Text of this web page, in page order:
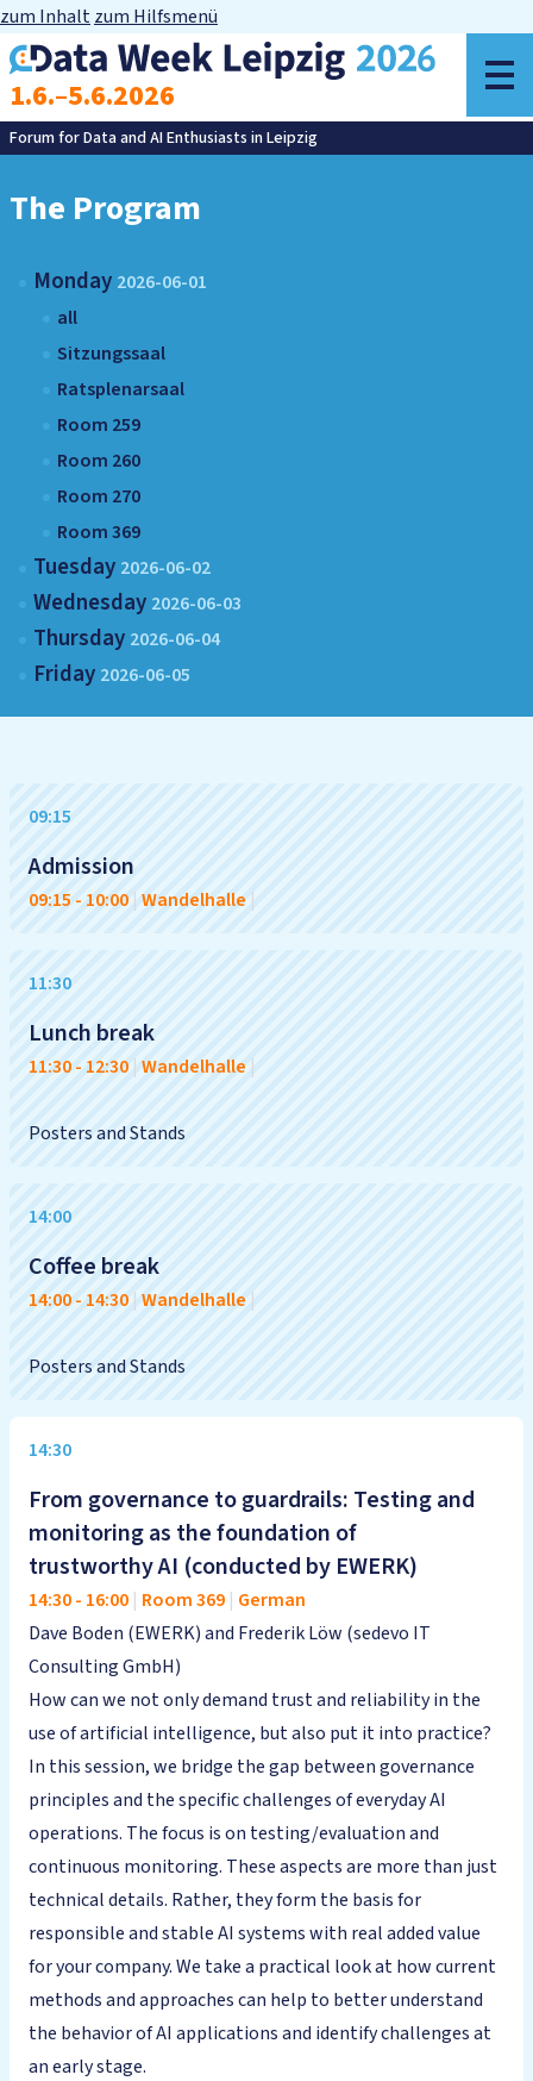
zum Inhaltzum Hilfsmenü
1.6.–5.6.2026
Forum for Data and AI Enthusiasts in Leipzig
The Program
Monday 2026-06-01
all
Sitzungssaal
Ratsplenarsaal
Room 259
Room 260
Room 270
Room 369
Tuesday 2026-06-02
Wednesday 2026-06-03
Thursday 2026-06-04
Friday 2026-06-05
09:15
Admission
09:15 - 10:00 | Wandelhalle |
11:30
Lunch break
11:30- 12:30 | Wandelhalle |
Posters and Stands
14:00
Coffee break
14:00- 14:30 | Wandelhalle |
Posters and Stands
14:30
From governance to guardrails: Testing and
monitoring as the foundation of
trustworthy AI (conducted by EWERK)
14:30- 16:00 | Room 369 | German
Dave Boden (EWERK) and Frederik Löw (sedevo IT
Consulting GmbH)
How can we not only demand trust and reliability in the
use of artificial intelligence, but also put it into practice?
In this session, we bridge the gap between governance
principles and the specific challenges of everyday AI
operations. The focus is on testing/evaluation and
continuous monitoring. These aspects are more than just
technical details. Rather, they form the basis for
responsible and stable AI systems with real added value
for your company. We take a practical look at how current
methods and approaches can help to better understand
the behavior of AI applications and identify challenges at
an early stage.